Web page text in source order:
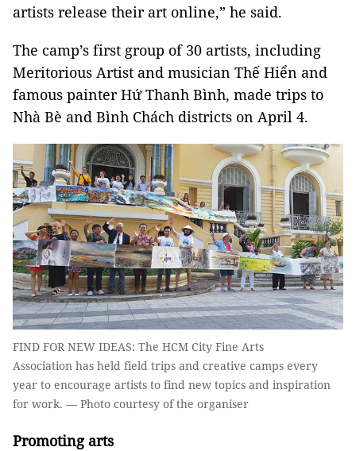
artists release their art online,” he said.
The camp’s first group of 30 artists, including
Meritorious Artist and musician Thế Hiển and
famous painter Hứ Thanh Bình, made trips to
Nhà Bè and Bình Chách districts on April 4.
FIND FOR NEW IDEAS: The HCM City Fine Arts
Association has held field trips and creative camps every
year to encourage artists to find new topics and inspiration
for work. — Photo courtesy of the organiser
Promoting arts